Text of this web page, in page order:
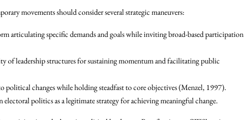
movements should consider several strategic maneuvers:
articulating specific demands and goals while inviting broad-based participation
of leadership structures for sustaining momentum and facilitating public
political changes while holding steadfast to core objectives (Menzel, 1997).
electoral politics as a legitimate strategy for achieving meaningful change.